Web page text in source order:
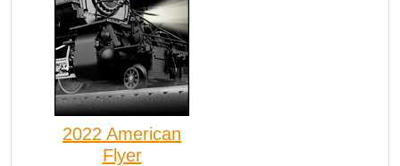
2022 American
Flyer